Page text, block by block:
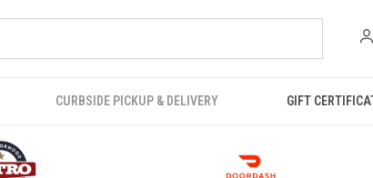
CURBSIDE PICKUP & DELIVERY GIFT